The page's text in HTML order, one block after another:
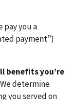
pay you a
payment”)
benefits you’re
We determine
you served on